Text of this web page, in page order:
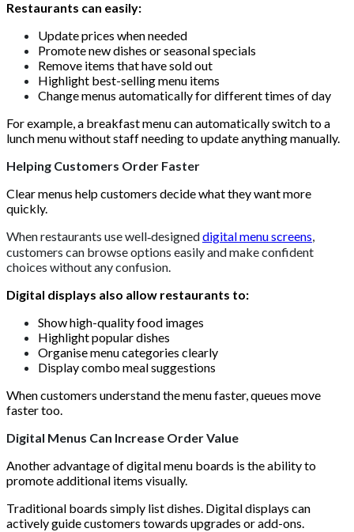
Restaurants can easily:
Update prices when needed
Promote new dishes or seasonal specials
Remove items that have sold out
Highlight best-selling menu items
Change menus automatically for different times of day
For example, a breakfast menu can automatically switch to a
lunch menu without staff needing to update anything manually.
Helping Customers Order Faster
Clear menus help customers decide what they want more
quickly.
When restaurants use well‑designeddigital menu screens,
customers can browse options easily and make confident
choices without any confusion.
Digital displays also allow restaurants to:
Show high-quality food images
Highlight popular dishes
Organise menu categories clearly
Display combo meal suggestions
When customers understand the menu faster, queues move
faster too.
Digital Menus Can Increase Order Value
Another advantage of digital menu boards is the ability to
promote additional items visually.
Traditional boards simply list dishes. Digital displays can
actively guide customers towards upgrades or add-ons.